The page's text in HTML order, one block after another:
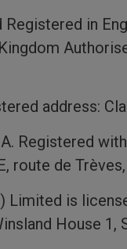
in
address:
Registered
route de
Limited is
House